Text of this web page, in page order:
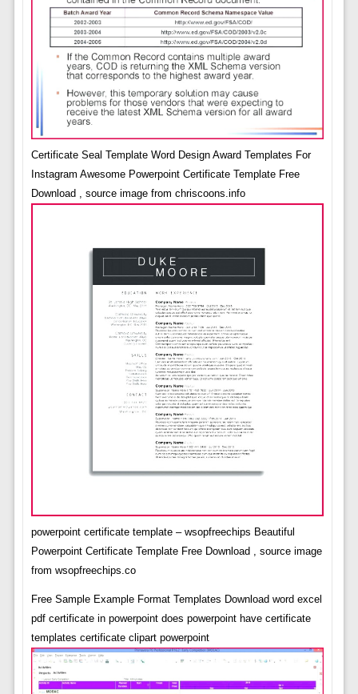
Certificate Seal Template Word Design Award Templates For
Instagram Awesome Powerpoint Certificate Template Free
Download , source image from chriscoons.info
powerpoint certificate template – wsopfreechips Beautiful
Powerpoint Certificate Template Free Download , source image
from wsopfreechips.co
Free Sample Example Format Templates Download word excel
pdf certificate in powerpoint does powerpoint have certificate
templates certificate clipart powerpoint